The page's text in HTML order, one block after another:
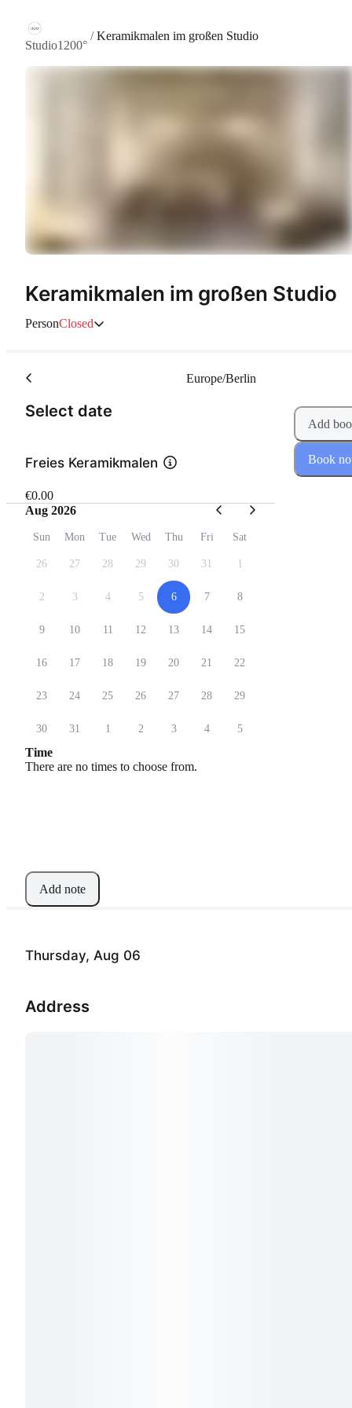
Studio1200°
/Keramikmalen im großen Studio
Keramikmalen im großen Studio
PersonClosed
Thursday, Aug 06
Address
Select date
Europe/Berlin
Freies Keramikmalen
€0.00
Aug 2026
Sun Mon Tue Wed Thu Fri Sat
26 27 28 29 30 31 1
2 3 4 5 6 7 8
9 10 11 12 13 14 15
16 17 18 19 20 21 22
23 24 25 26 27 28 29
30 31 1 2 3 4 5
Time
There are no times to choose from.
Add note
Add
Book